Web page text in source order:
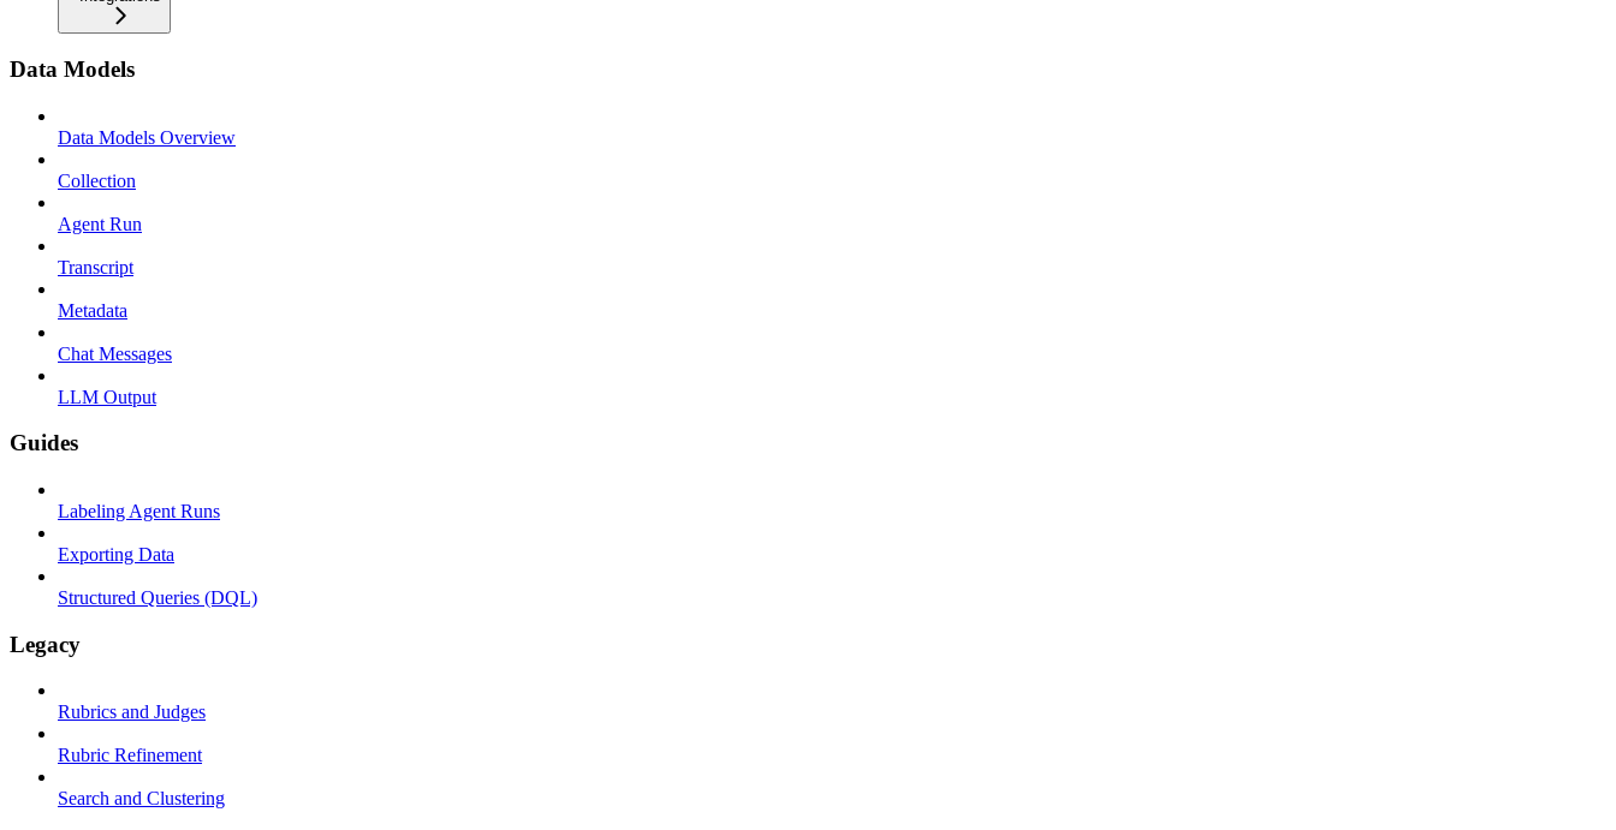
Data Models
Data Models Overview
Collection
Agent Run
Transcript
Metadata
Chat Messages
LLM Output
Guides
Labeling Agent Runs
Exporting Data
Structured Queries (DQL)
Legacy
Rubrics and Judges
Rubric Refinement
Search and Clustering